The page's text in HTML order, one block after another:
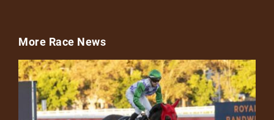
More Race News